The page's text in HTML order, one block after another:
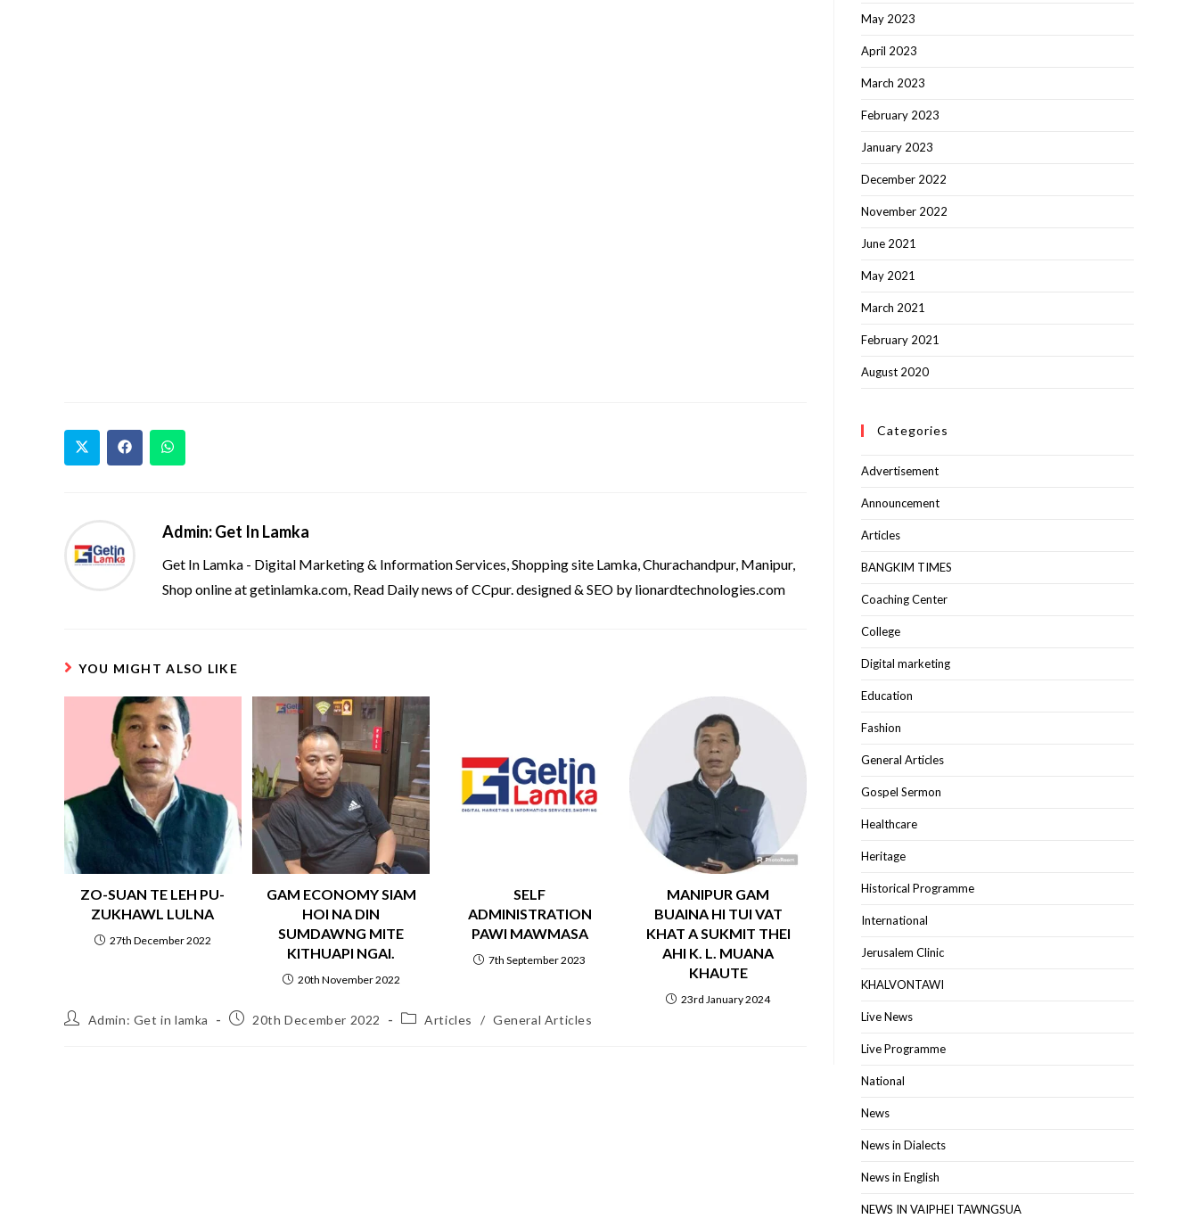
Admin: Get In Lamka
Get In Lamka - Digital Marketing & Information Services, Shopping site Lamka, Churachandpur, Manipur,
Shop online at getinlamka.com, Read Daily news of CCpur. designed & SEO by lionardtechnologies.com
YOU MIGHT ALSO LIKE
ZO-SUAN TE LEH PU-
ZUKHAWL LULNA
27th December 2022
GAM ECONOMY SIAM
HOI NA DIN
SUMDAWNG MITE
KITHUAPI NGAI.
20th November 2022
SELF
ADMINISTRATION
PAWI MAWMASA
7th September 2023
MANIPUR GAM
BUAINA HI TUI VAT
KHAT A SUKMIT THEI
AHI K. L. MUANA
KHAUTE
23rd January 2024
Admin: Get in lamka 20th December 2022 Articles / General Articles
May 2023
April 2023
March 2023
February 2023
January 2023
December 2022
November 2022
June 2021
May 2021
March 2021
February 2021
August 2020
Categories
Advertisement
Announcement
Articles
BANGKIM TIMES
Coaching Center
College
Digital marketing
Education
Fashion
General Articles
Gospel Sermon
Healthcare
Heritage
Historical Programme
International
Jerusalem Clinic
KHALVONTAWI
Live News
Live Programme
National
News
News in Dialects
News in English
NEWS IN VAIPHEI TAWNGSUA